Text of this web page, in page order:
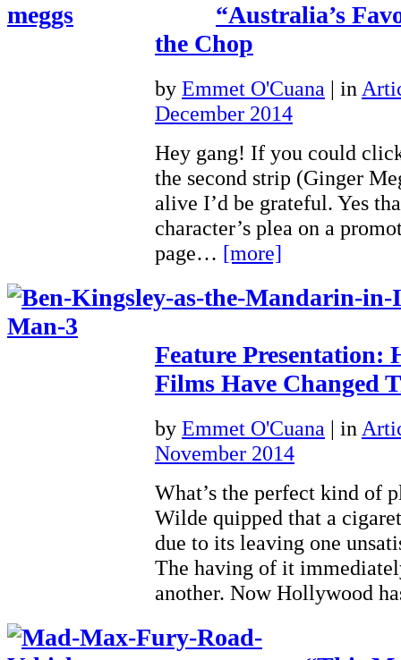
“Australia’s
the Chop
by Emmet O'Cuana | in
December 2014
Hey gang! If you could
the second strip (Ginger
alive I’d be grateful. Yes
character’s plea on a
page… [more]
Feature Presentation:
Films Have Changed
by Emmet O'Cuana | in
November 2014
What’s the perfect kind of
Wilde quipped that a
due to its leaving one
The having of it
another. Now Hollywood